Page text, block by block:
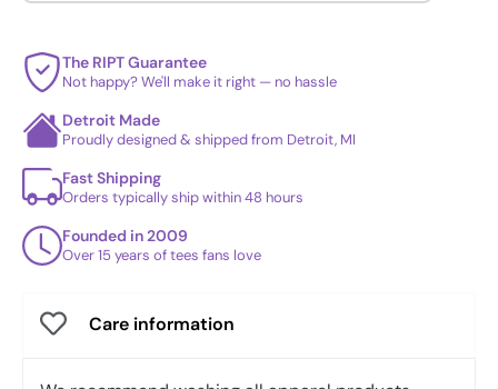
The RIPT Guarantee
Not happy? We'll make it right — no hassle
Detroit Made
Proudly designed & shipped from Detroit, MI
Fast Shipping
Orders typically ship within 48 hours
Founded in 2009
Over 15 years of tees fans love
Care information